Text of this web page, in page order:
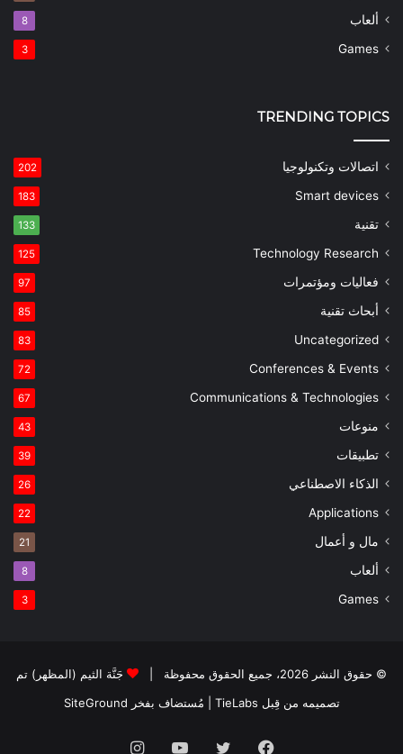
ألعاب 8
Games
3
TRENDING TOPICS
اتصالات وتكنولوجيا 202
Smart devices
183
تقنية 133
Technology Research
125
فعاليات ومؤتمرات 97
أبحاث تقنية 85
Uncategorized
83
Conferences & Events
72
Communications & Technologies
67
منوعات 43
تطبيقات 39
الذكاء الاصطناعي 26
Applications
22
مال و أعمال 21
ألعاب 8
Games
3
© حقوق النشر 2026، جميع الحقوق محفوظة |
جَنَّة الثيم (المظهر) تم
تصميمه من قِبل TieLabs
| مُستضاف بفخر SiteGround
فيسبوك تويتر يوتيوبانستقرام